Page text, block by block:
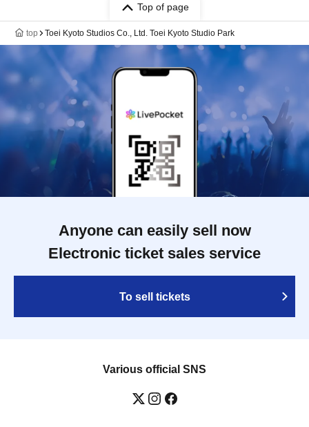
Top of page
top Toei Kyoto Studios Co., Ltd. Toei Kyoto Studio Park
Anyone can easily sell now
Electronic ticket sales service
To sell tickets
Various official SNS